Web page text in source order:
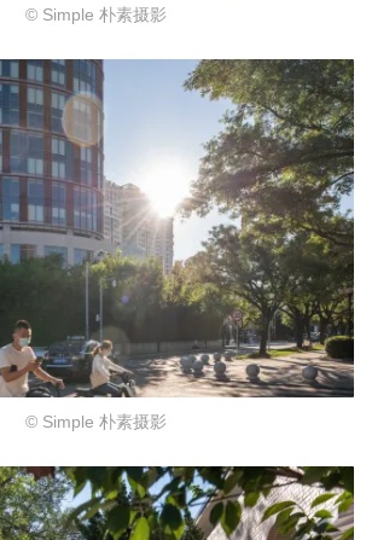
© Simple 朴素摄影
© Simple 朴素摄影